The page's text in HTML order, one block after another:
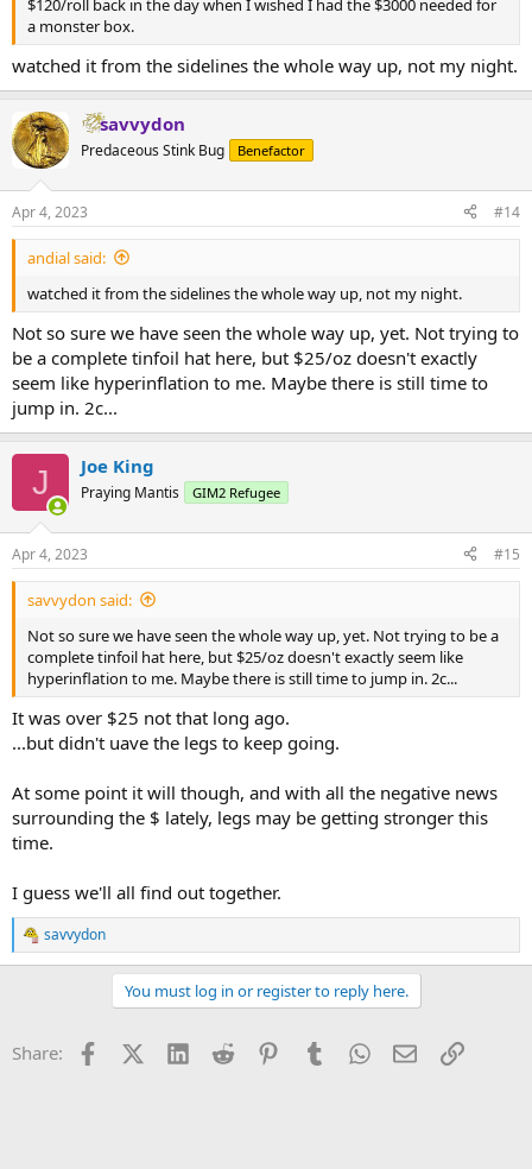
$120/roll back in the day when I wished I had the $3000 needed for
a monster box.
watched it from the sidelines the whole way up, not my night.
savvydon
Predaceous Stink Bug Benefactor
Apr 4, 2023 #14
andial said:
watched it from the sidelines the whole way up, not my night.
Not so sure we have seen the whole way up, yet. Not trying to
be a complete tinfoil hat here, but $25/oz doesn't exactly
seem like hyperinflation to me. Maybe there is still time to
jump in. 2c...
J Joe King
Praying Mantis GIM2 Refugee
Apr 4, 2023 #15
savvydon said:
Not so sure we have seen the whole way up, yet. Not trying to be a
complete tinfoil hat here, but $25/oz doesn't exactly seem like
hyperinflation to me. Maybe there is still time to jump in. 2c...
It was over $25 not that long ago.
...but didn't uave the legs to keep going.
At some point it will though, and with all the negative news
surrounding the $ lately, legs may be getting stronger this
time.
I guess we'll all find out together.
R
e
o
savvydon
You must log in or register to reply here.
Share: FacebookX (Twitter)
LinkedInReddit PinterestTumblrWhatsApp
EmailLink